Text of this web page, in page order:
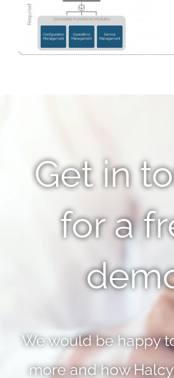
Get in
for a
We would be happy
more and how